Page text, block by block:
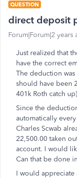
QUESTION
direct deposit
Forum|Forum|2 years
Just realized that
have the correct
The deduction
should have been
401k Roth catch
Since the
automatically
Charles Scwab
22,500.00 taken
account. I would
Can that be done
I would